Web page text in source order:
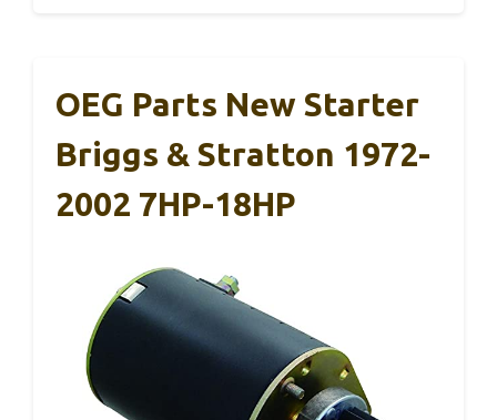
OEG Parts New Starter
Briggs & Stratton 1972-
2002 7HP-18HP